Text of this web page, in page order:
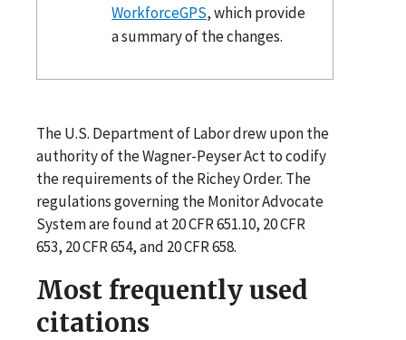
WorkforceGPS, which provide
a summary of the changes.
The U.S. Department of Labor drew upon the
authority of the Wagner-Peyser Act to codify
the requirements of the Richey Order. The
regulations governing the Monitor Advocate
System are found at 20 CFR 651.10, 20 CFR
653, 20 CFR 654, and 20 CFR 658.
Most frequently used
citations